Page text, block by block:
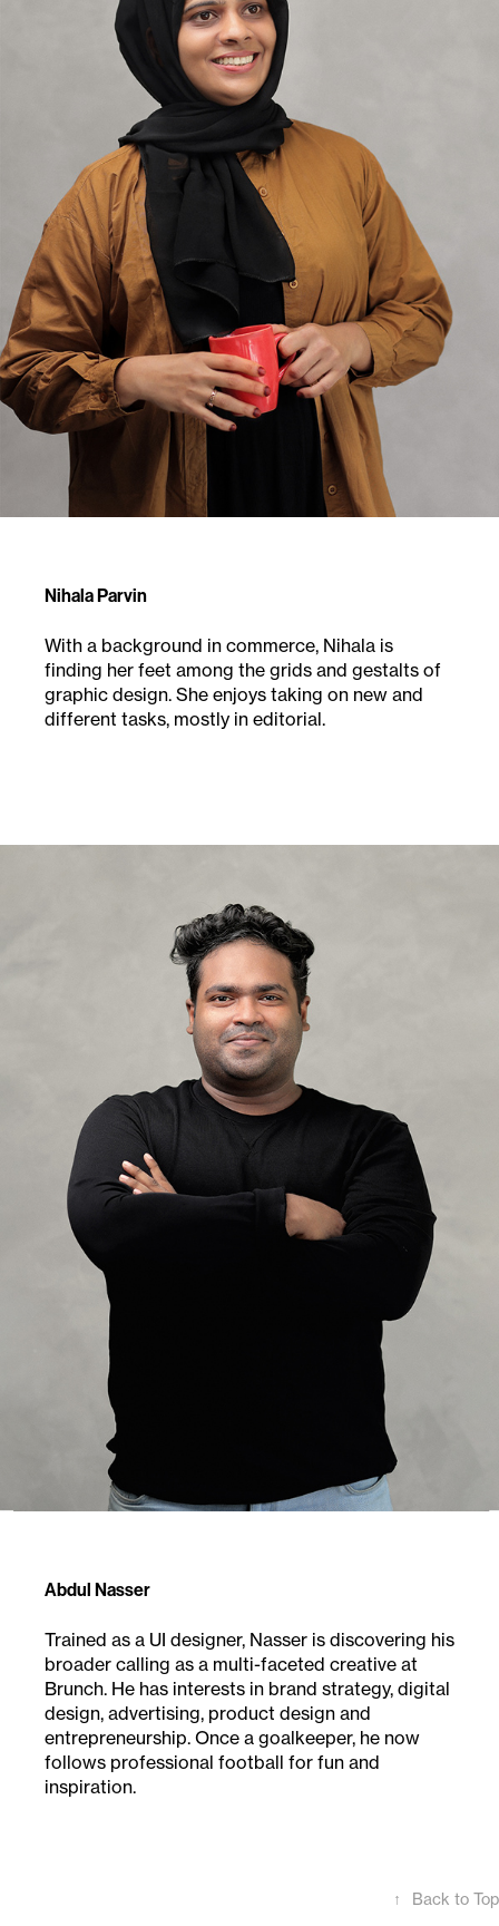
Nihala Parvin
With a background in commerce, Nihala is
finding her feet among the grids and gestalts of
graphicdesign. She enjoys taking on new and
differenttasks, mostly in editorial.
Abdul Nasser
Trained as a UI designer, Nasser is discovering his
broader calling as a multi-faceted creative at
Brunch. He has interests in brand strategy, digital
design, advertising, product design and
entrepreneurship.Once a goalkeeper, he now
follows professionalfootball for fun and
inspiration.
↑ Back to Top